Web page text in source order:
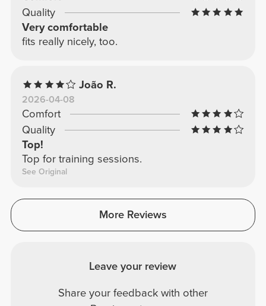
Quality
Very comfortable
fits really nicely, too.
João R.
2026-04-08
Comfort
Quality
Top!
Top for training sessions.
See Original
More Reviews
Leave your review
Share your feedback with other